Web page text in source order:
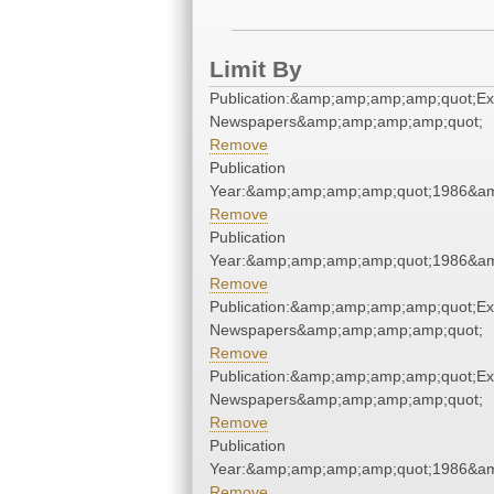
Limit By
Newspapers&amp;amp;amp;amp;quot;
Remove
Publication
Remove
Publication
Remove
Newspapers&amp;amp;amp;amp;quot;
Remove
Newspapers&amp;amp;amp;amp;quot;
Remove
Publication